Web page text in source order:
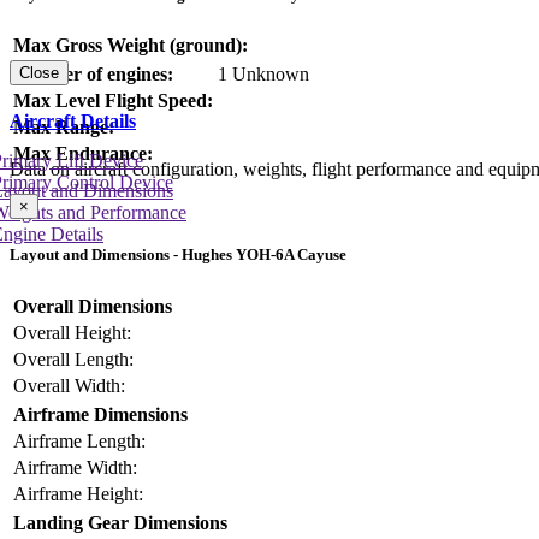
Max Gross Weight (ground):
Number of engines:
1 Unknown
Max Level Flight Speed:
Max Range:
Max Endurance:
Close
Aircraft Details
Data on aircraft configuration, weights, flight performance and
and Dimensions
and Performance
Details
Lift Device
Control Device
×
Layout and Dimensions - Hughes YOH-6A Cayuse
Overall Dimensions
Overall Height:
Overall Length:
Overall Width:
Airframe Dimensions
Airframe Length:
Airframe Width:
Airframe Height:
Landing Gear Dimensions